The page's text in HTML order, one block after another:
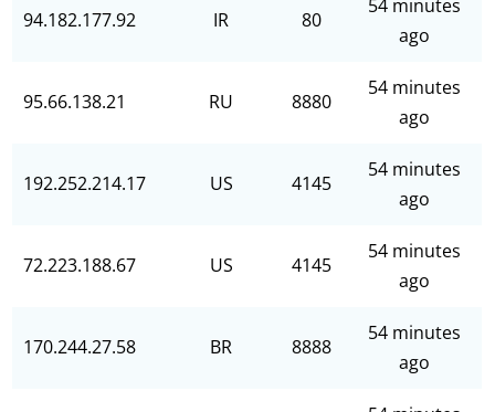
94.182.177.92 IR 80
54 minutes
ago
95.66.138.21 RU 8880
54 minutes
ago
192.252.214.17 US 4145
54 minutes
ago
72.223.188.67 US 4145
54 minutes
ago
170.244.27.58 BR 8888
54 minutes
ago